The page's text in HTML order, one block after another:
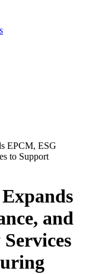
EPCM, ESG
to Support
and